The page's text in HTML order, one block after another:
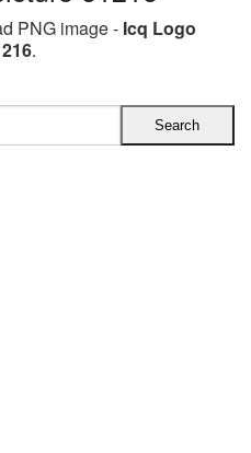
PNG image - Icq Logo
.